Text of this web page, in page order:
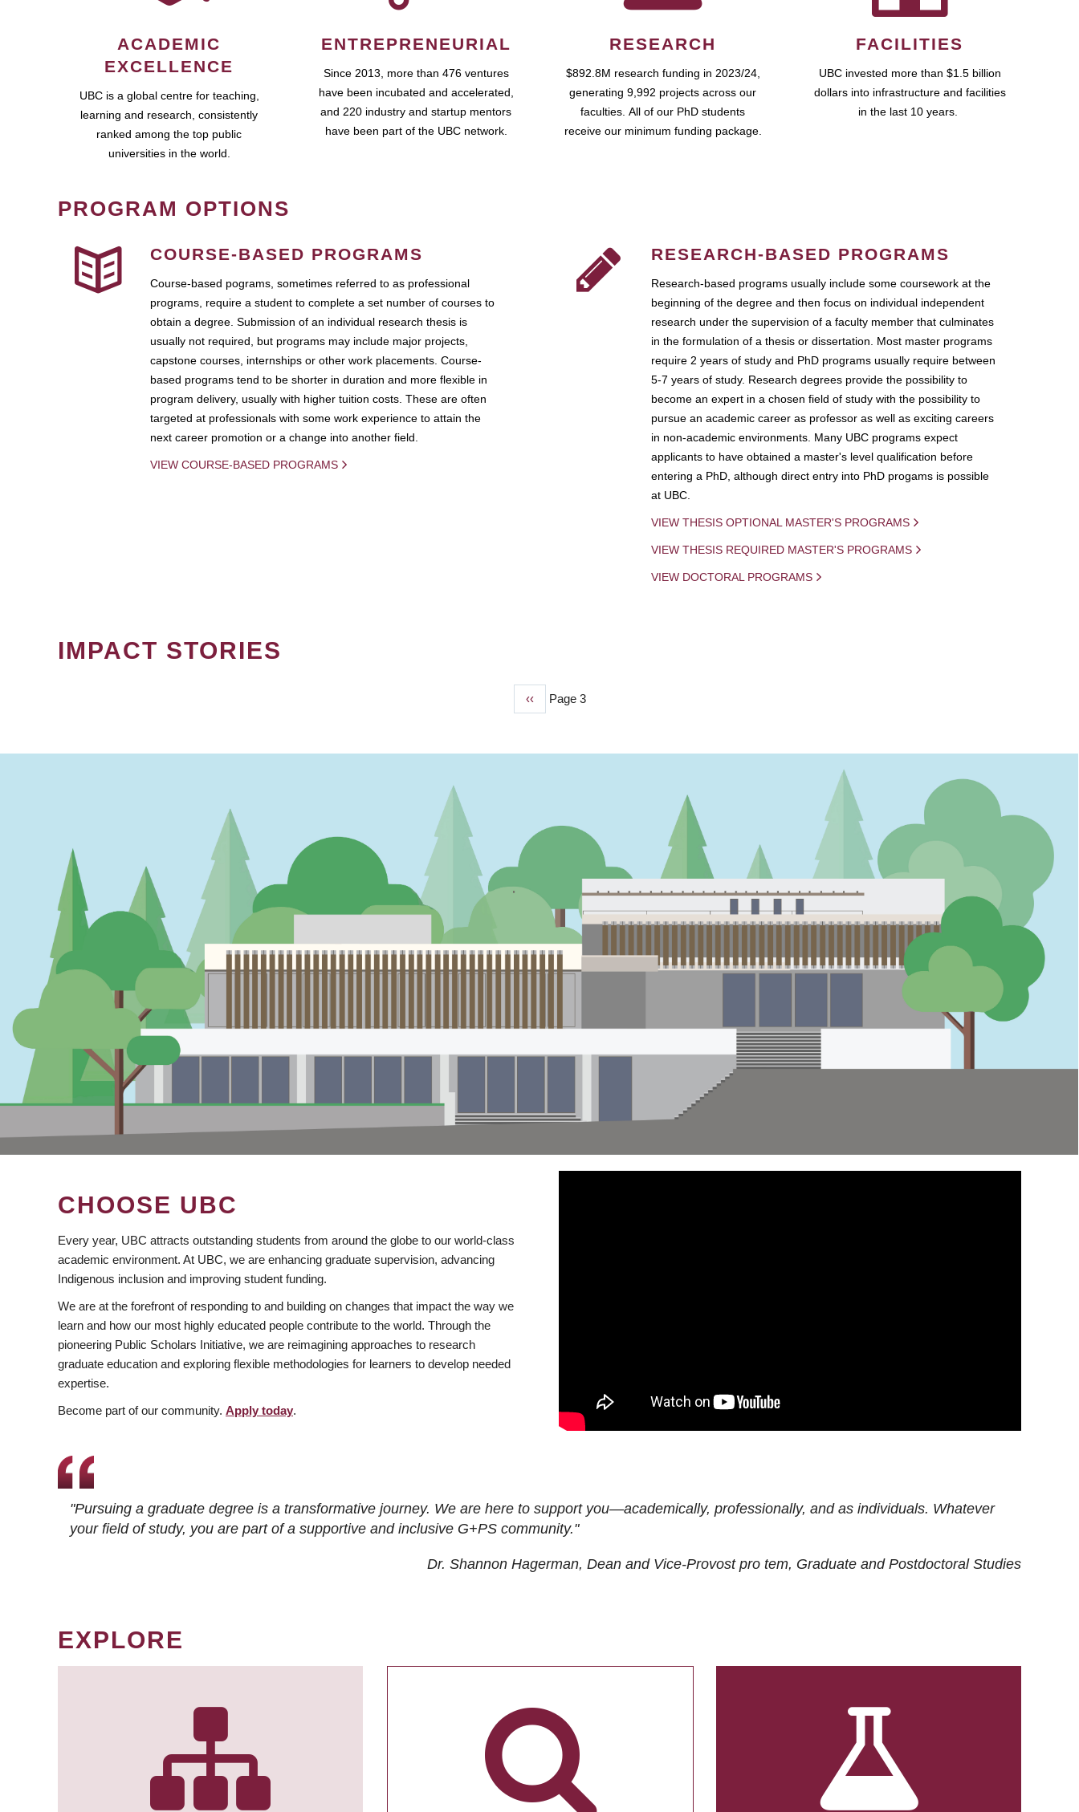
ACADEMIC
EXCELLENCE
UBC is a global centre for teaching,
learning and research, consistently
ranked among the top public
universities in the world.
ENTREPRENEURIAL
Since 2013, more than 476 ventures
have been incubated and accelerated,
and 220 industry and startup mentors
have been part of the UBC network.
RESEARCH
$892.8M research funding in 2023/24,
generating 9,992 projects across our
faculties. All of our PhD students
receive our minimum funding package.
FACILITIES
UBC invested more than $1.5 billion
dollars into infrastructure and facilities
in the last 10 years.
PROGRAM OPTIONS
COURSE-BASED PROGRAMS
Course-based pograms, sometimes referred to as professional
programs, require a student to complete a set number of courses to
obtain a degree. Submission of an individual research thesis is
usually not required, but programs may include major projects,
capstone courses, internships or other work placements. Course-
based programs tend to be shorter in duration and more flexible in
program delivery, usually with higher tuition costs. These are often
targeted at professionals with some work experience to attain the
next career promotion or a change into another field.
VIEW COURSE-BASED PROGRAMS
RESEARCH-BASED PROGRAMS
Research-based programs usually include some coursework at the
beginning of the degree and then focus on individual independent
research under the supervision of a faculty member that culminates
in the formulation of a thesis or dissertation. Most master programs
require 2 years of study and PhD programs usually require between
5-7 years of study. Research degrees provide the possibility to
become an expert in a chosen field of study with the possibility to
pursue an academic career as professor as well as exciting careers
in non-academic environments. Many UBC programs expect
applicants to have obtained a master's level qualification before
entering a PhD, although direct entry into PhD progams is possible
at UBC.
VIEW THESIS OPTIONAL MASTER'S PROGRAMS
VIEW THESIS REQUIRED MASTER'S PROGRAMS
VIEW DOCTORAL PROGRAMS
IMPACT STORIES
Previous
‹‹ Page 3
CHOOSE UBC
Every year, UBC attracts outstanding students from around the globe to our world-class
academic environment. At UBC, we are enhancing graduate supervision, advancing
Indigenous inclusion and improving student funding.
We are at the forefront of responding to and building on changes that impact the way we
learn and how our most highly educated people contribute to the world. Through the
pioneering Public Scholars Initiative, we are reimagining approaches to research
graduate education and exploring flexible methodologies for learners to develop needed
expertise.
Become part of our community. Apply today.
"Pursuing a graduate degree is a transformative journey. We are here to support you—academically, professionally, and as individuals. Whatever
your field of study, you are part of a supportive and inclusive G+PS community."
Dr. Shannon Hagerman, Dean and Vice-Provost pro tem, Graduate and Postdoctoral Studies
EXPLORE